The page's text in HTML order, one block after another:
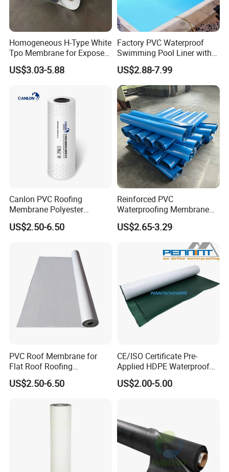
Homogeneous H-Type White
Tpo Membrane for Exposed
Single Ply Roof Building
Material Waterproofing
US$3.03-5.88
Factory PVC Waterproof
Swimming Pool Liner with
Cheap Factory Price
US$2.88-7.99
Canlon PVC Roofing
Membrane Polyester
Reinforced Roof
Waterproofing Membrane
US$2.50-6.50
Reinforced PVC
Waterproofing Membrane
for Flat Roof
US$2.65-3.29
PVC Roof Membrane for
Flat Roof Roofing
Waterproof
US$2.50-6.50
CE/ISO Certificate Pre-
Applied HDPE Waterproof
Membrane with Granular for
Basement and Tunnel
US$2.00-5.00